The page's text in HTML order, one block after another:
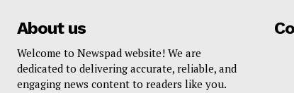
About us
Welcome to Newspad website! We are
dedicated to delivering accurate, reliable, and
engaging news content to readers like you.